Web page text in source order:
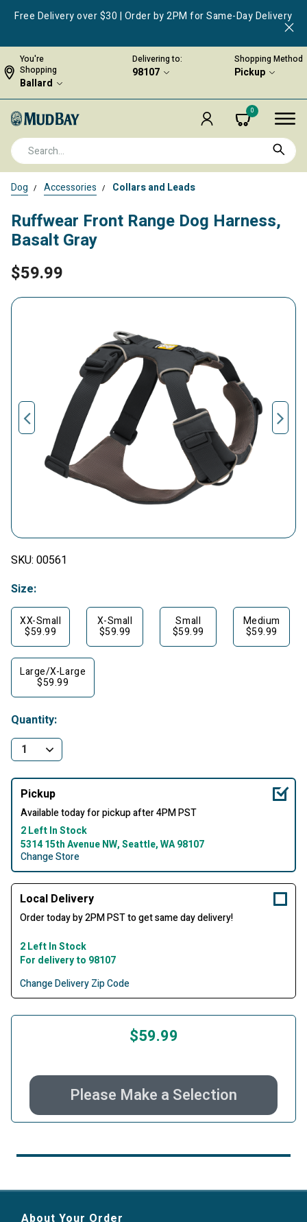
Free Delivery over $30 | Order by 2PM for Same-Day Delivery
You're
Shopping
Ballard
Delivering to:
98107
Shopping Method
Pickup
0
Dog Accessories Collars and Leads
Ruffwear Front Range Dog Harness,
Basalt Gray
$59.99
SKU: 00561
Size:
XX-Small
$59.99
X-Small
$59.99
Small
$59.99
Medium
$59.99
Large/X-Large
$59.99
Quantity:
Pickup
Available today for pickup after 4PM PST
2 Left In Stock
5314 15th Avenue NW, Seattle, WA 98107
Change Store
Local Delivery
Order today by 2PM PST to get same day delivery!
2 Left In Stock
For delivery to 98107
Change Delivery Zip Code
$59.99
Please Make a Selection
About Your Order